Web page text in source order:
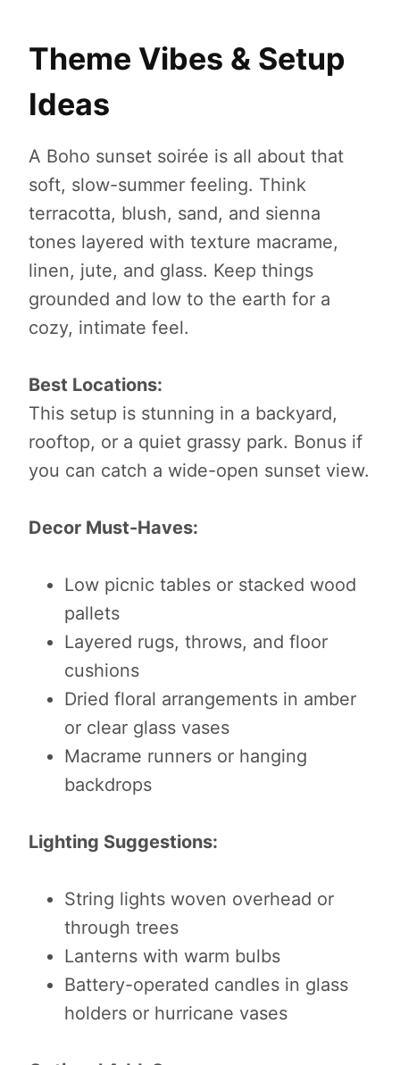
Theme Vibes & Setup
Ideas
A Boho sunset soirée is all about that
soft, slow-summer feeling. Think
terracotta, blush, sand, and sienna
tones layered with texture macrame,
linen, jute, and glass. Keep things
grounded and low to the earth for a
cozy, intimate feel.
Best Locations:
This setup is stunning in a backyard,
rooftop, or a quiet grassy park. Bonus if
you can catch a wide-open sunset view.
Decor Must-Haves:
Low picnic tables or stacked wood
pallets
Layered rugs, throws, and floor
cushions
Dried floral arrangements in amber
or clear glass vases
Macrame runners or hanging
backdrops
Lighting Suggestions:
String lights woven overhead or
through trees
Lanterns with warm bulbs
Battery-operated candles in glass
holders or hurricane vases